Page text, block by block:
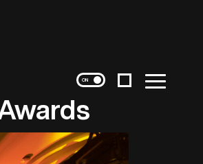
Instagram